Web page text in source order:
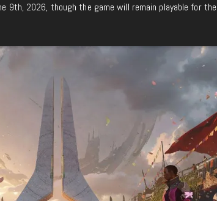
9th, 2026, though the game will remain playable for